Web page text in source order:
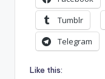
Tumblr
Telegram
Like this: